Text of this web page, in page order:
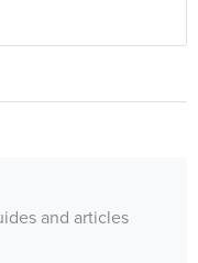
and articles